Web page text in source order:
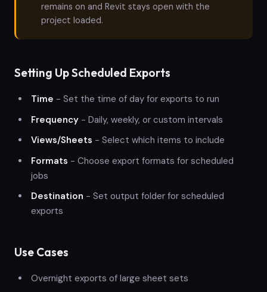
remains on and Revit stays open with the
project loaded.
Setting Up Scheduled Exports
Time - Set the time of day for exports to run
Frequency - Daily, weekly, or custom intervals
Views/Sheets - Select which items to include
Formats - Choose export formats for scheduled
jobs
Destination - Set output folder for scheduled
exports
Use Cases
Overnight exports of large sheet sets